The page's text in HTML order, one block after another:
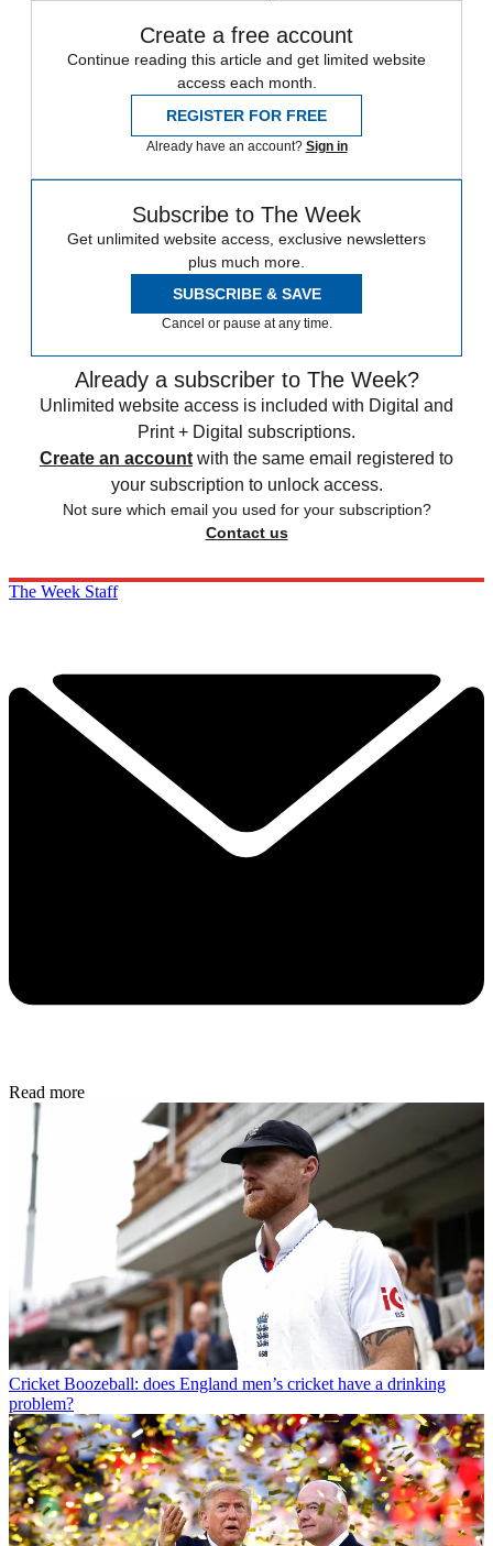
Create a free account
Continue reading this article and get limited website
access each month.
REGISTER FOR FREE
Already have an account? Sign in
Subscribe to The Week
Get unlimited website access, exclusive newsletters
plus much more.
SUBSCRIBE & SAVE
Cancel or pause at any time.
Already a subscriber to The Week?
Unlimited website access is included with Digital and
Print + Digital subscriptions.
Create an account with the same email registered to
your subscription to unlock access.
Not sure which email you used for your subscription?
Contact us
The Week Staff
Read more
Cricket Boozeball: does England men’s cricket have a drinking
problem?